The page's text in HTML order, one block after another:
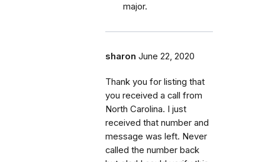
major.
sharon June 22, 2020
Thank you for listing that
you received a call from
North Carolina. I just
received that number and
message was left. Never
called the number back